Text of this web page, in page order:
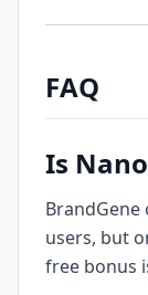
FAQ
Is
users, but
free bonus